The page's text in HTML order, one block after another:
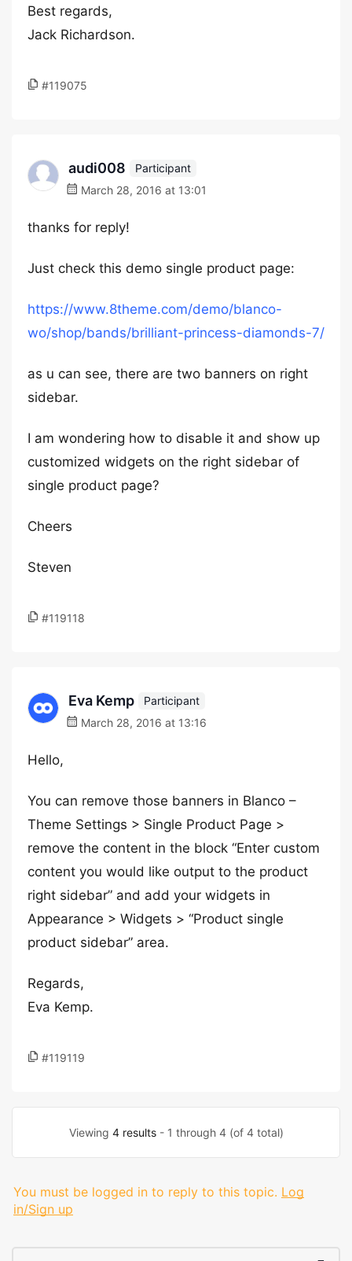
Best regards,
Jack Richardson.
#119075
audi008
Participant
March 28, 2016 at 13:01
thanks for reply!
Just check this demo single product page:
https://www.8theme.com/demo/blanco-
wo/shop/bands/brilliant-princess-diamonds-7/
as u can see, there are two banners on right
sidebar.
I am wondering how to disable it and show up
customized widgets on the right sidebar of
single product page?
Cheers
Steven
#119118
Eva Kemp
Participant
March 28, 2016 at 13:16
Hello,
You can remove those banners in Blanco –
Theme Settings > Single Product Page >
remove the content in the block “Enter custom
content you would like output to the product
right sidebar” and add your widgets in
Appearance > Widgets > “Product single
product sidebar” area.
Regards,
Eva Kemp.
#119119
Viewing 4 results- 1 through 4 (of 4 total)
You must be logged in to reply to this topic. Log
in/Sign up